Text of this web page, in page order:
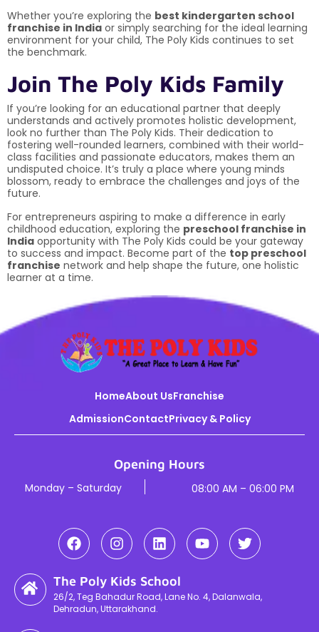
Whether you’re exploring the best kindergarten school
franchise in India or simply searching for the ideal learning
environment for your child, The Poly Kids continues to set
the benchmark.
Join The Poly Kids Family
If you’re looking for an educational partner that deeply
understands and actively promotes holistic development,
look no further than The Poly Kids. Their dedication to
fostering well-rounded learners, combined with their world-
class facilities and passionate educators, makes them an
undisputed choice. It’s truly a place where young minds
blossom, ready to embrace the challenges and joys of the
future.
For entrepreneurs aspiring to make a difference in early
childhood education, exploring the preschool franchise in
India opportunity with The Poly Kids could be your gateway
to success and impact. Become part of the top preschool
franchise network and help shape the future, one holistic
learner at a time.
HomeAbout UsFranchise
AdmissionContactPrivacy & Policy
Opening Hours
Monday – Saturday 08:00 AM – 06:00 PM
The Poly Kids School
26/2, Teg Bahadur Road, Lane No. 4, Dalanwala,
Dehradun, Uttarakhand.